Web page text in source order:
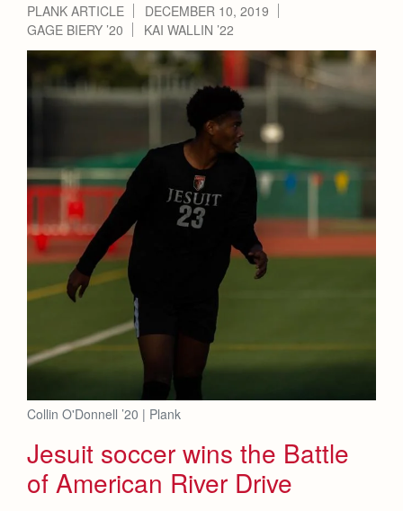
PLANK ARTICLE
DECEMBER 10, 2019
GAGE BIERY ’20
KAI WALLIN ’22
Collin O'Donnell ’20 | Plank
Jesuit soccer wins the Battle
of American River Drive